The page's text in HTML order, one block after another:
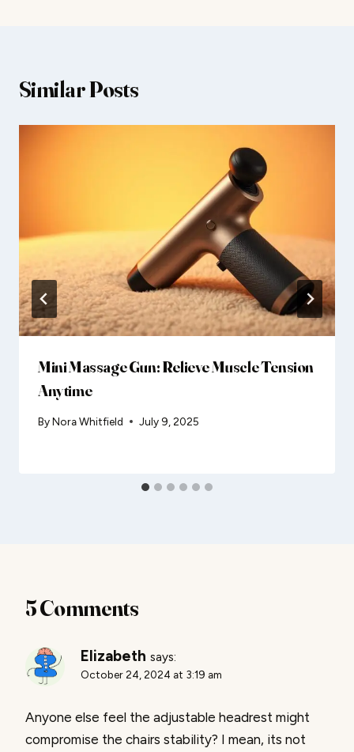
Similar Posts
Mini Massage Gun: Relieve Muscle Tension
Anytime
ByNora Whitfield July 9, 2025
5 Comments
Elizabeth says:
October 24, 2024 at 3:19 am
Anyone else feel the adjustable headrest might
compromise the chairs stability? I mean, its not